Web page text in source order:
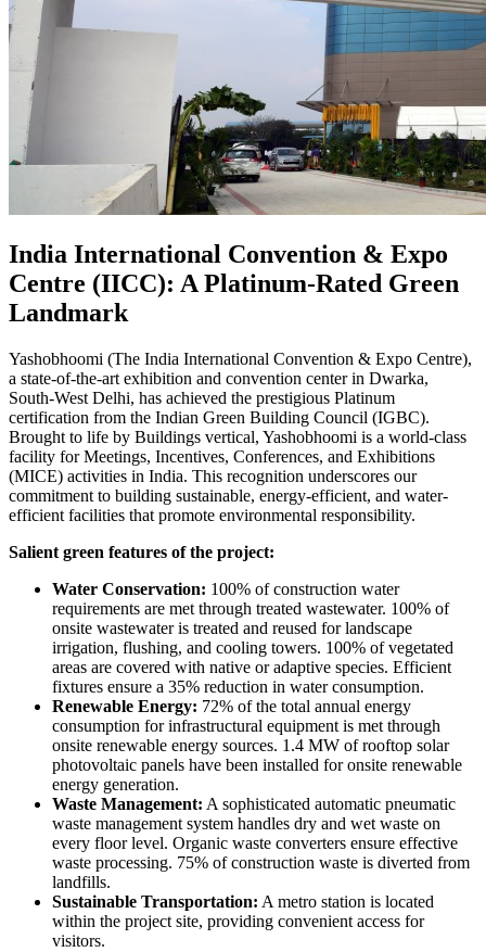
India International Convention & Expo
Centre (IICC): A Platinum-Rated Green
Landmark
Yashobhoomi (The India International Convention & Expo Centre),
a state-of-the-art exhibition and convention center in Dwarka,
South-West Delhi, has achieved the prestigious Platinum
certification from the Indian Green Building Council (IGBC).
Brought to life by Buildings vertical, Yashobhoomi is a world-class
facility for Meetings, Incentives, Conferences, and Exhibitions
(MICE) activities in India. This recognition underscores our
commitment to building sustainable, energy-efficient, and water-
efficient facilities that promote environmental responsibility.
Salient green features of the project:
Water Conservation: 100% of construction water
requirements are met through treated wastewater. 100% of
onsite wastewater is treated and reused for landscape
irrigation, flushing, and cooling towers. 100% of vegetated
areas are covered with native or adaptive species. Efficient
fixtures ensure a 35% reduction in water consumption.
Renewable Energy: 72% of the total annual energy
consumption for infrastructural equipment is met through
onsite renewable energy sources. 1.4 MW of rooftop solar
photovoltaic panels have been installed for onsite renewable
energy generation.
Waste Management: A sophisticated automatic pneumatic
waste management system handles dry and wet waste on
every floor level. Organic waste converters ensure effective
waste processing. 75% of construction waste is diverted from
landfills.
Sustainable Transportation: A metro station is located
within the project site, providing convenient access for
visitors.